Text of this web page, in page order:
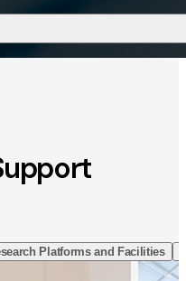
Platforms and Facilities